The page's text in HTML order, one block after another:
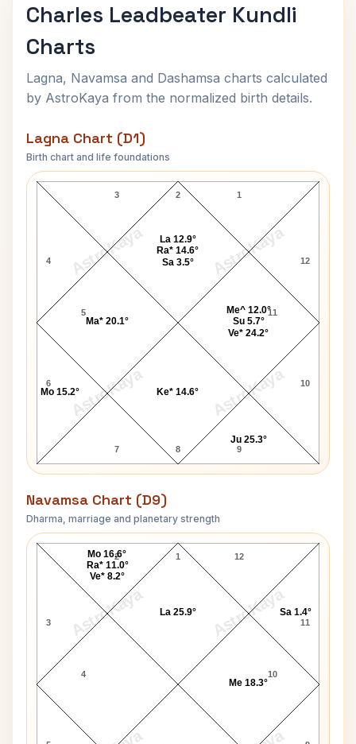
Charles Leadbeater Kundli
Charts
Lagna, Navamsa and Dashamsa charts calculated
by AstroKaya from the normalized birth details.
Lagna Chart (D1)
Birth chart and life foundations
AstroKaya AstroKaya
AstroKaya AstroKaya
Charles Leadbeater Lagna Chart
2
3
4
5
6
7 8 9
10
11
12
1
La 12.9°
Ra* 14.6°
Sa 3.5°
Ma* 20.1°
Mo 15.2° Ke* 14.6°
Ju 25.3°
Me^ 12.0°
Su 5.7°
Ve* 24.2°
Navamsa Chart (D9)
Dharma, marriage and planetary strength
AstroKaya AstroKaya
Charles Leadbeater Navamsa Chart
1
2
3
4 10
11
12
La 25.9°
Mo 16.6°
Ra* 11.0°
Ve* 8.2°
Me 18.3°
Sa 1.4°